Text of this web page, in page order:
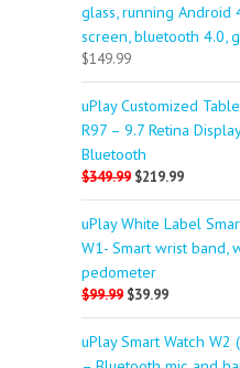
glass, running Android
screen, bluetooth 4.0,
$149.99
uPlay Customized
R97 – 9.7 Retina
Bluetooth
$349.99 $219.99
uPlay White Label
W1- Smart wrist band,
pedometer
$99.99 $39.99
uPlay Smart Watch W2